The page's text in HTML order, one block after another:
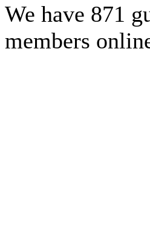
We have 871
members